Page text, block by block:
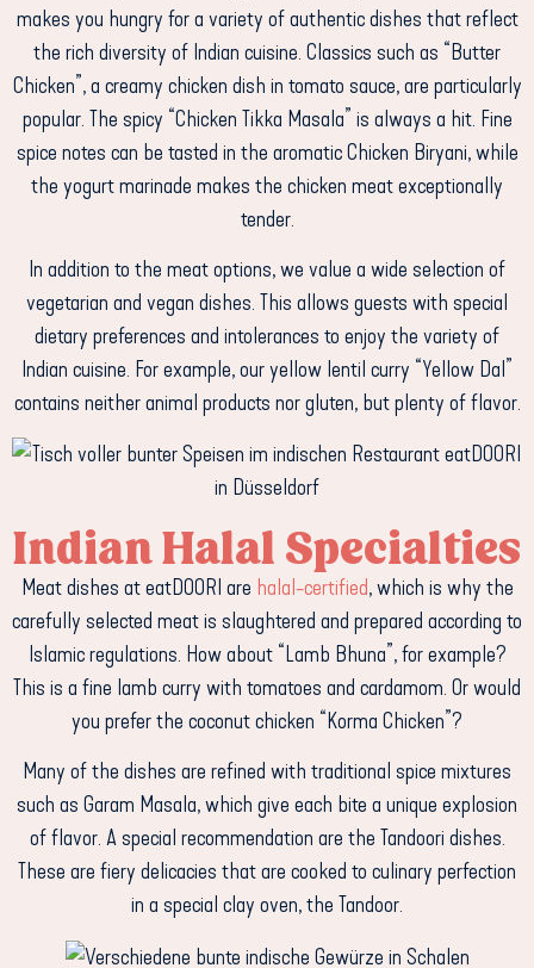
makes you hungry for a variety of authentic dishes that reflect
the rich diversity of Indian cuisine. Classics such as “Butter
Chicken”, a creamy chicken dish in tomato sauce, are particularly
popular. The spicy “Chicken Tikka Masala” is always a hit. Fine
spice notes can be tasted in the aromatic Chicken Biryani, while
the yogurt marinade makes the chicken meat exceptionally
tender.
In addition to the meat options, we value a wide selection of
vegetarian and vegan dishes. This allows guests with special
dietary preferences and intolerances to enjoy the variety of
Indian cuisine. For example, our yellow lentil curry “Yellow Dal”
contains neither animal products nor gluten, but plenty of flavor.
Indian Halal Specialties
Meat dishes at eatDOORI are halal-certified, which is why the
carefully selected meat is slaughtered and prepared according to
Islamic regulations. How about “Lamb Bhuna”, for example?
This is a fine lamb curry with tomatoes and cardamom. Or would
you prefer the coconut chicken “Korma Chicken”?
Many of the dishes are refined with traditional spice mixtures
such as Garam Masala, which give each bite a unique explosion
of flavor. A special recommendation are the Tandoori dishes.
These are fiery delicacies that are cooked to culinary perfection
in a special clay oven, the Tandoor.